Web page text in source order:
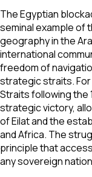
The Egyptian
seminal example of
geography in the
international
freedom of
strategic straits.
Straits following the
strategic victory,
of Eilat and the
and Africa. The
principle that
any sovereign